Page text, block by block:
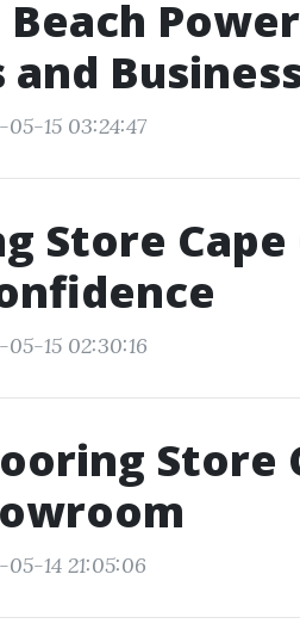
and
15 03:24:47
Store
15 02:30:16
Store
14 21:05:06